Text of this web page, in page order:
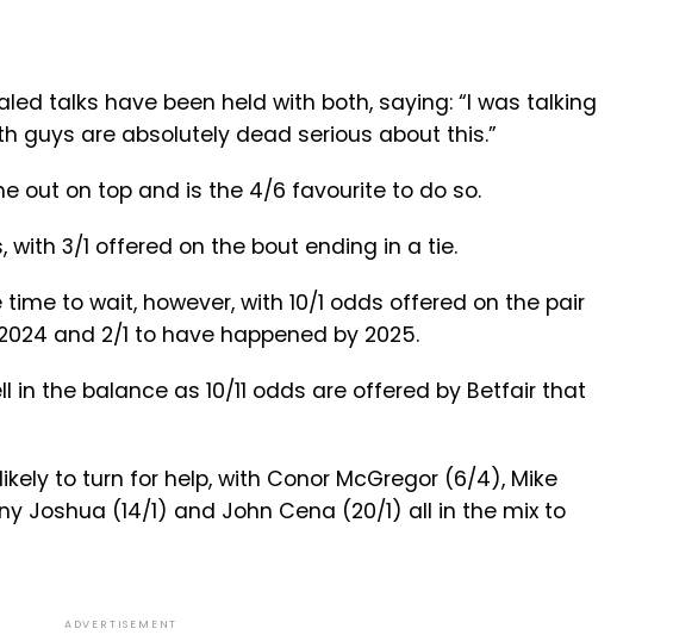
talks have been held with both, saying: “I was talking
guys are absolutely dead serious about this.”
out on top and is the 4/6 favourite to do so.
with 3/1 offered on the bout ending in a tie.
to wait, however, with 10/1 odds offered on the pair
and 2/1 to have happened by 2025.
the balance as 10/11 odds are offered by Betfair that
to turn for help, with Conor McGregor (6/4), Mike
Joshua (14/1) and John Cena (20/1) all in the mix to
ADVERTISEMENT